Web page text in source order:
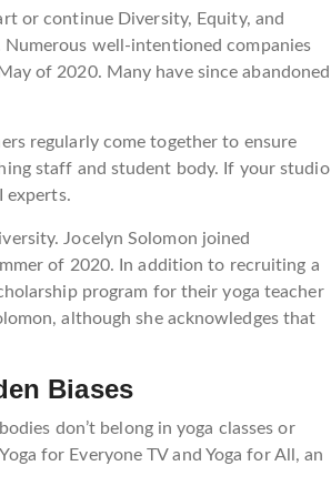
or continue Diversity, Equity, and
well-intentioned companies
of 2020. Many have since abandoned
regularly come together to ensure
staff and student body. If your studio
experts.
Jocelyn Solomon joined
of 2020. In addition to recruiting a
program for their yoga teacher
although she acknowledges that
Biases
don’t belong in yoga classes or
for Everyone TV and Yoga for All, an